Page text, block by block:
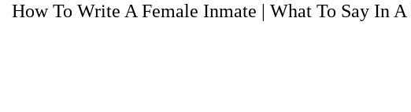
How To Write A Female Inmate | What To Say In